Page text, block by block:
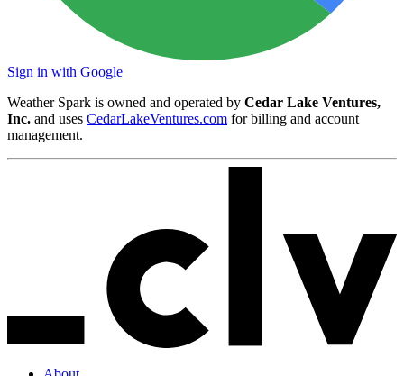
Sign in with Google
Weather Spark is owned and operated by Cedar Lake Ventures,
Inc. and uses CedarLakeVentures.com for billing and account
management.